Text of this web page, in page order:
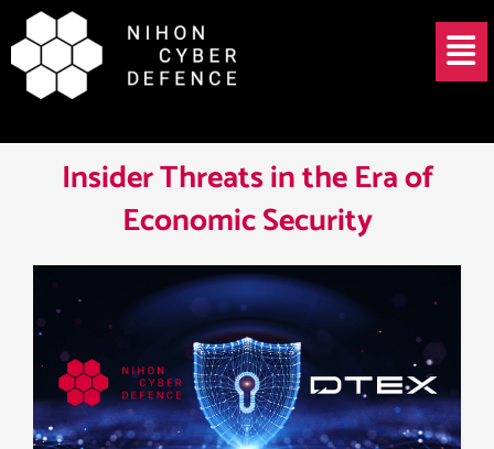
Skip
to
content
Menu
Insider Threats in the Era of
Economic Security
Post
navigation